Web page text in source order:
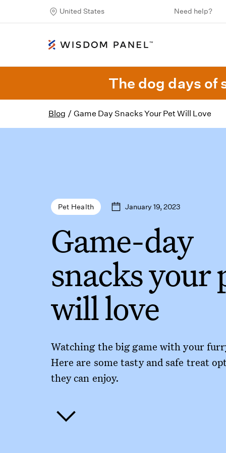
United States Need help?
The dog days of
Blog / Game Day Snacks Your Pet Will Love
Pet Health January 19, 2023
Game-day
snacks your
will love
Watching the big game with your
Here are some tasty and safe treat
they can enjoy.